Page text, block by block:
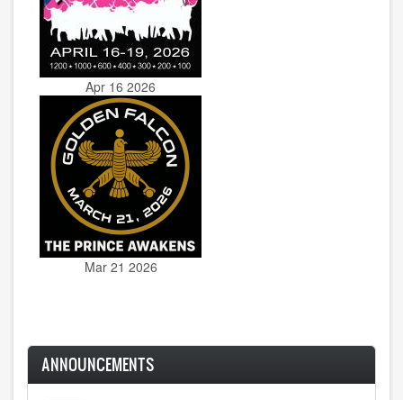
Apr 16 2026
Mar 21 2026
ANNOUNCEMENTS